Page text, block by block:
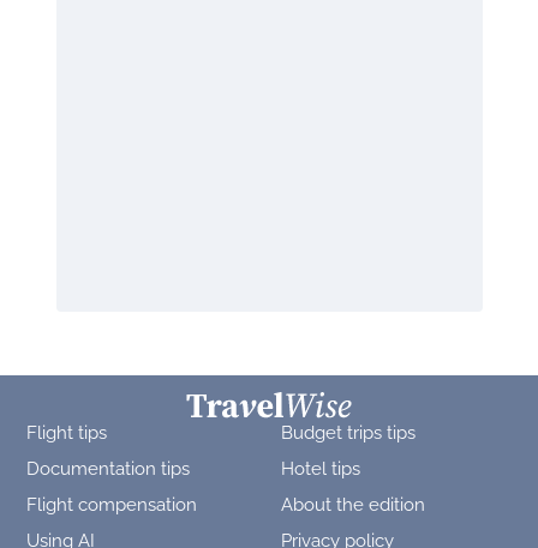
Flight tips
Budget trips tips
Documentation tips
Hotel tips
Flight compensation
About the edition
Using AI
Privacy policy